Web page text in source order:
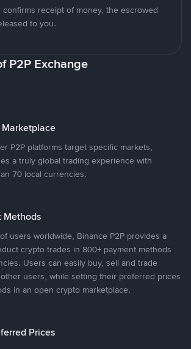
receipt of money, the escrowed
to you.
P2P Exchange
P2P platforms target specific markets,
a truly global trading experience with
70 local currencies.
Methods
users worldwide, Binance P2P provides a
crypto trades in 800+ payment methods
Users can easily buy, sell and trade
users, while setting their preferred prices
in an open crypto marketplace.
Prices